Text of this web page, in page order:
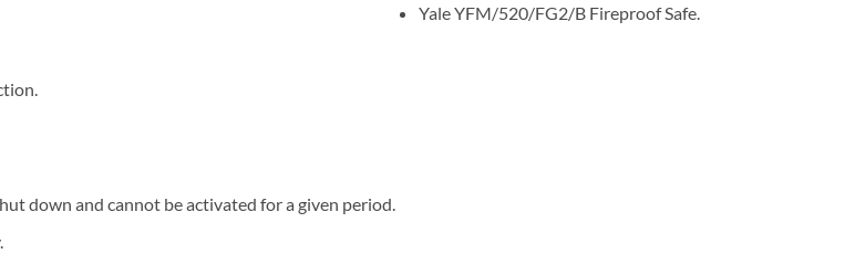
down and cannot be activated for a given period.
Yale YFM/520/FG2/B Fireproof Safe.